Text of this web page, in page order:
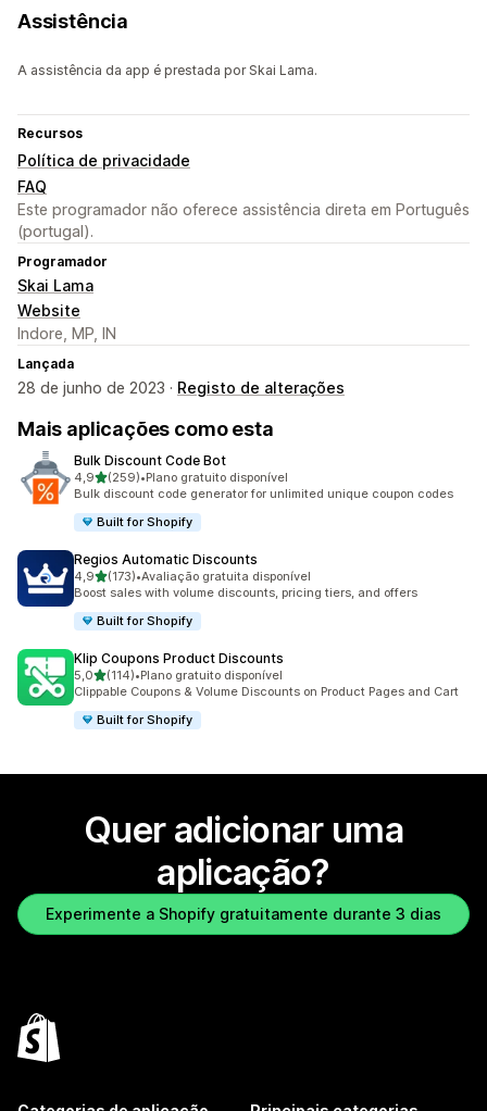
Assistência
A assistência da app é prestada por Skai Lama.
Recursos
Política de privacidade
FAQ
Este programador não oferece assistência direta em Português
(portugal).
Programador
Skai Lama
Website
Indore, MP, IN
Lançada
28 de junho de 2023 · Registo de alterações
Mais aplicações como esta
Bulk Discount Code Bot
4,9de 5 estrelas
(259)
259 total de avaliações
•Plano gratuito disponível
Bulk discount code generator for unlimited unique coupon codes
Built for Shopify
Regios Automatic Discounts
4,9de 5 estrelas
(173)
173 total de avaliações
•Avaliação gratuita disponível
Boost sales with volume discounts, pricing tiers, and offers
Built for Shopify
Klip Coupons Product Discounts
5,0de 5 estrelas
(114)
114 total de avaliações
•Plano gratuito disponível
Clippable Coupons & Volume Discounts on Product Pages and Cart
Built for Shopify
Quer adicionar uma
aplicação?
Experimente a Shopify gratuitamente durante 3 dias